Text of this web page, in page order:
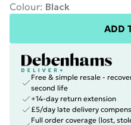
Colour: Black
ADD
Free & simple resale -
second life
+14-day return extension
£5/day late delivery
Full order coverage (lost,